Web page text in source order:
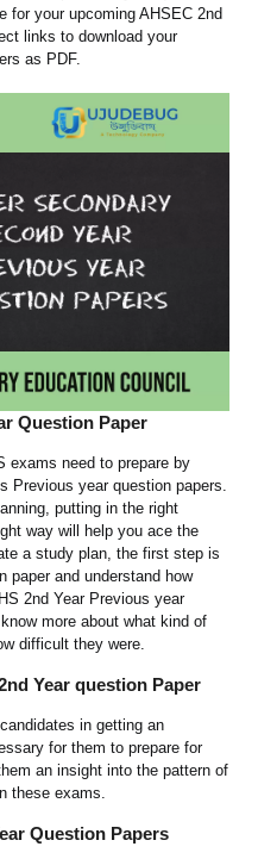
for your upcoming AHSEC 2nd
links to download your
as PDF.
Question Paper
exams need to prepare by
Previous year question papers.
putting in the right
way will help you ace the
a study plan, the first step is
paper and understand how
2nd Year Previous year
more about what kind of
difficult they were.
Year question Paper
in getting an
for them to prepare for
an insight into the pattern of
these exams.
Question Papers